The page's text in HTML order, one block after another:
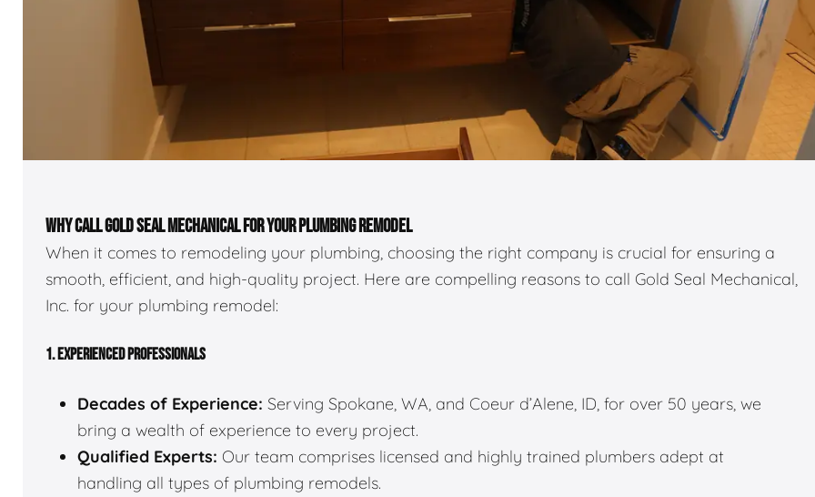
WHY CALL GOLD SEAL MECHANICAL FOR YOUR PLUMBING REMODEL
When it comes to remodeling your plumbing, choosing the right company is crucial for ensuring a
smooth, efficient, and high-quality project. Here are compelling reasons to call Gold Seal Mechanical,
Inc. for your plumbing remodel:
1. EXPERIENCED PROFESSIONALS
Decades of Experience: Serving Spokane, WA, and Coeur d’Alene, ID, for over 50 years, we
bring a wealth of experience to every project.
Qualified Experts: Our team comprises licensed and highly trained plumbers adept at
handling all types of plumbing remodels.